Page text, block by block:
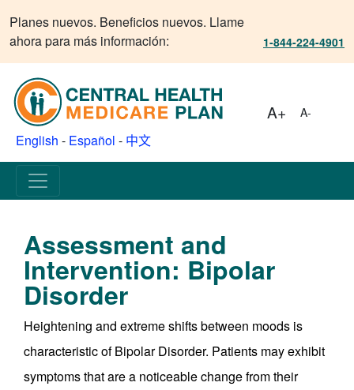
Planes nuevos. Beneficios nuevos. Llame
ahora para más información:
1-844-224-4901
English - Español - 中文
A+ A-
Assessment and
Intervention: Bipolar
Disorder
Heightening and extreme shifts between moods is
characteristic of Bipolar Disorder. Patients may exhibit
symptoms that are a noticeable change from their